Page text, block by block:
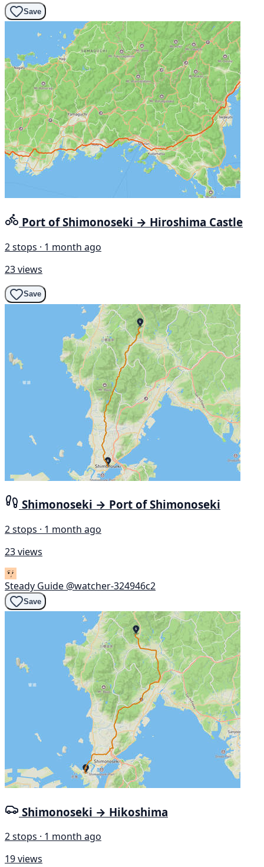
Save
Port of Shimonoseki → Hiroshima Castle
2 stops · 1 month ago
23 views
Save
Shimonoseki → Port of Shimonoseki
2 stops · 1 month ago
23 views
Steady Guide @watcher-324946c2
Save
Shimonoseki → Hikoshima
2 stops · 1 month ago
19 views